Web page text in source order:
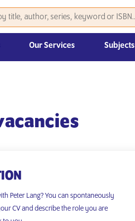
Our Services Subjects
Peter Lang? You can spontaneously
CV and describe the role you are